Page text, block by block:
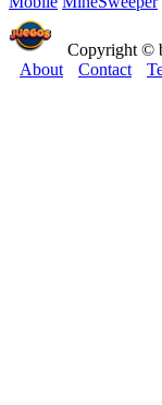
Copyright ©
About
Contact